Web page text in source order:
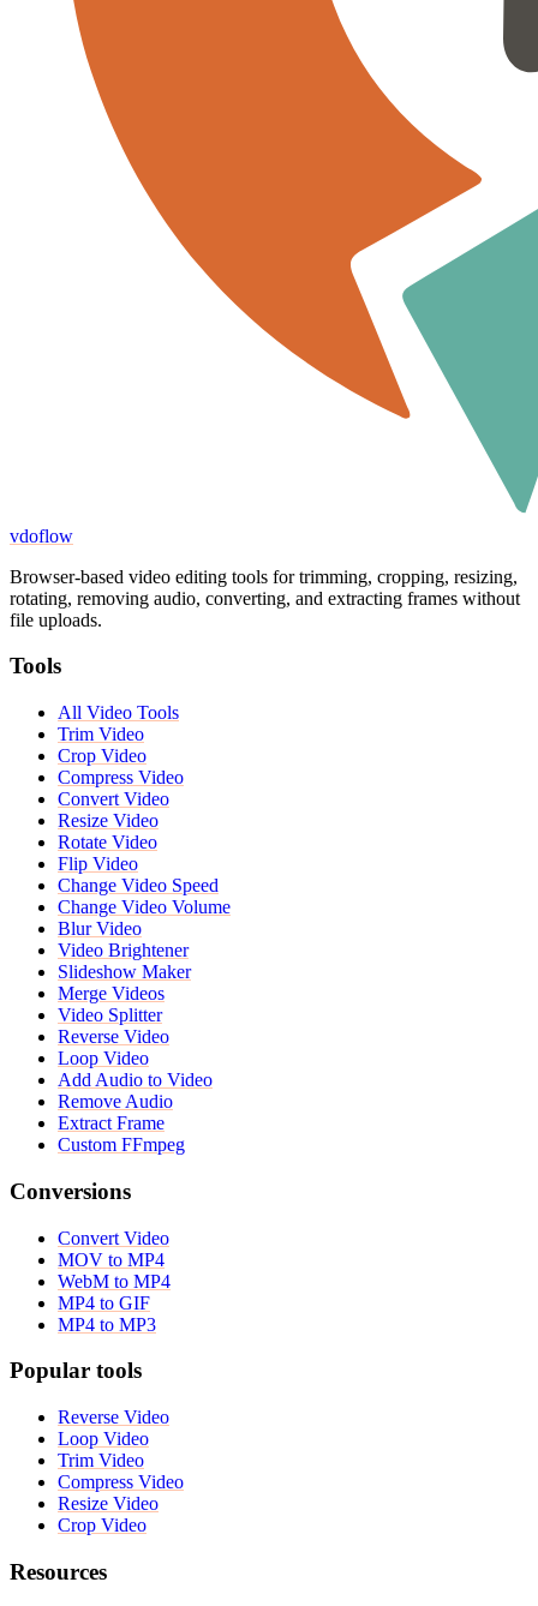
vdoflow
Browser-based video editing tools for trimming, cropping, resizing,
rotating, removing audio, converting, and extracting frames without
file uploads.
Tools
All Video Tools
Trim Video
Crop Video
Compress Video
Convert Video
Resize Video
Rotate Video
Flip Video
Change Video Speed
Change Video Volume
Blur Video
Video Brightener
Slideshow Maker
Merge Videos
Video Splitter
Reverse Video
Loop Video
Add Audio to Video
Remove Audio
Extract Frame
Custom FFmpeg
Conversions
Convert Video
MOV to MP4
WebM to MP4
MP4 to GIF
MP4 to MP3
Popular tools
Reverse Video
Loop Video
Trim Video
Compress Video
Resize Video
Crop Video
Resources